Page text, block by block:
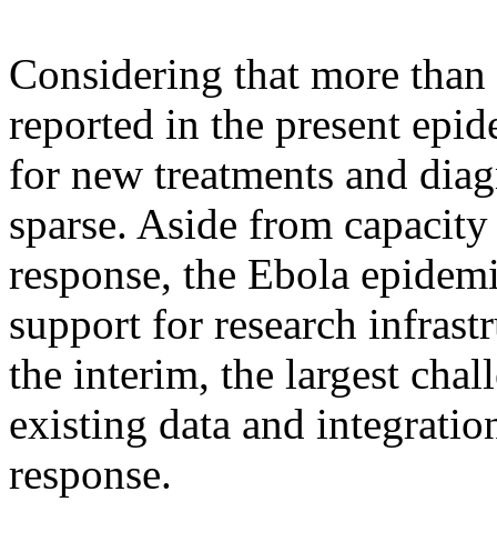
Considering that more
reported in the present
for new treatments and
sparse. Aside from
response, the Ebola
support for research
the interim, the largest
existing data and
response.